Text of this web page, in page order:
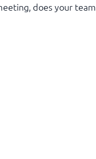
does your team